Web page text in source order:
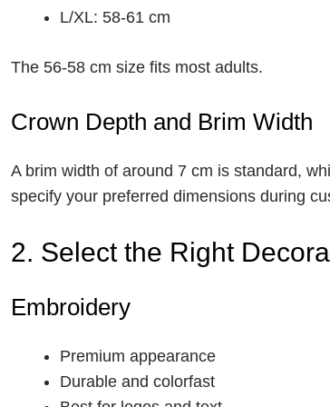
L/XL: 58-61 cm
The 56-58 cm size fits most adults.
Crown Depth and Brim Width
A brim width of around 7 cm is standard,
specify your preferred dimensions during
2. Select the Right
Embroidery
Premium appearance
Durable and colorfast